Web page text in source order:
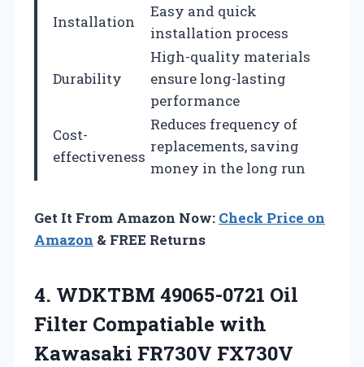
Installation
Easy and quick
installation process
Durability
High-quality materials
ensure long-lasting
performance
Cost-
effectiveness
Reduces frequency of
replacements, saving
money in the long run
Get It From Amazon Now: Check Price on
Amazon & FREE Returns
4. WDKTBM 49065-0721 Oil
Filter Compatiable with
Kawasaki FR730V FX730V